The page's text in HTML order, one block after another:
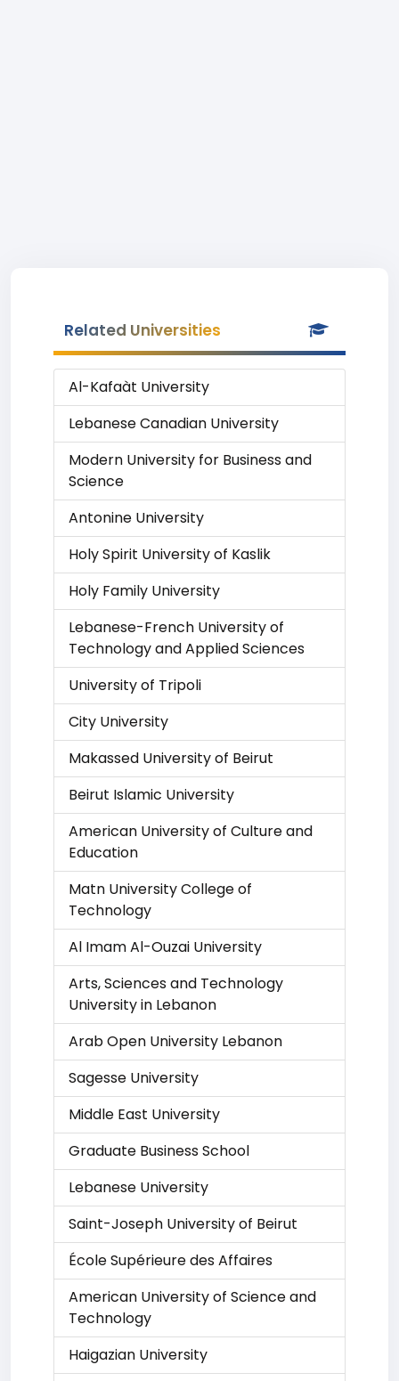
Related Universities
Al-Kafaàt University
Lebanese Canadian University
Modern University for Business and
Science
Antonine University
Holy Spirit University of Kaslik
Holy Family University
Lebanese-French University of
Technology and Applied Sciences
University of Tripoli
City University
Makassed University of Beirut
Beirut Islamic University
American University of Culture and
Education
Matn University College of
Technology
Al Imam Al-Ouzai University
Arts, Sciences and Technology
University in Lebanon
Arab Open University Lebanon
Sagesse University
Middle East University
Graduate Business School
Lebanese University
Saint-Joseph University of Beirut
École Supérieure des Affaires
American University of Science and
Technology
Haigazian University